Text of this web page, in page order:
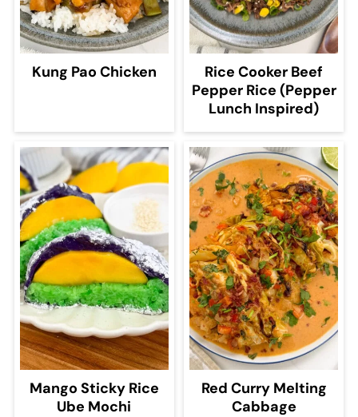
Kung Pao Chicken
Rice Cooker Beef
Pepper Rice (Pepper
Lunch Inspired)
Mango Sticky Rice
Ube Mochi
Red Curry Melting
Cabbage